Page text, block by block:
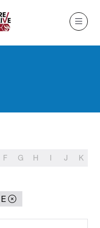
F G H I J K
E